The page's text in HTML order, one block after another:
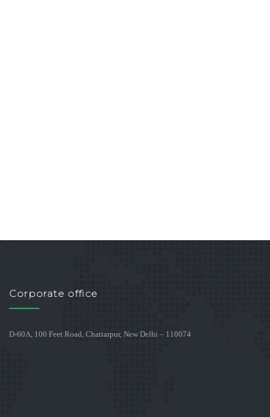
Corporate office
D-60A, 100 Feet Road, Chattarpur, New Delhi – 110074